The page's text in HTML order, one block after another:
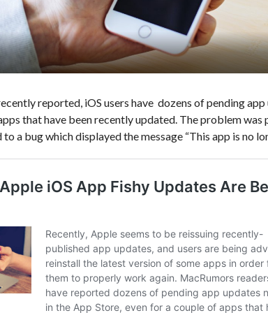
reported, iOS users have dozens of pending
that have been recently updated. The problem was
a bug which displayed the message “This app is no